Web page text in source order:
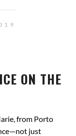
ON THE
from Porto
just